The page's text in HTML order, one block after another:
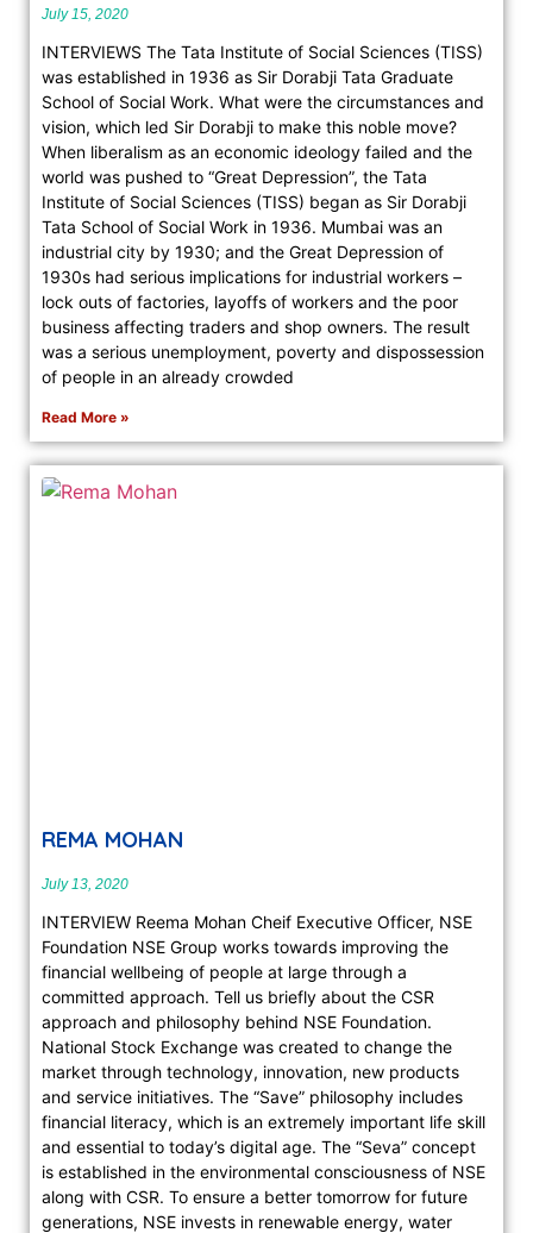
July 15, 2020
INTERVIEWS The Tata Institute of Social Sciences (TISS)
was established in 1936 as Sir Dorabji Tata Graduate
School of Social Work. What were the circumstances and
vision, which led Sir Dorabji to make this noble move?
When liberalism as an economic ideology failed and the
world was pushed to “Great Depression”, the Tata
Institute of Social Sciences (TISS) began as Sir Dorabji
Tata School of Social Work in 1936. Mumbai was an
industrial city by 1930; and the Great Depression of
1930s had serious implications for industrial workers –
lock outs of factories, layoffs of workers and the poor
business affecting traders and shop owners. The result
was a serious unemployment, poverty and dispossession
of people in an already crowded
Read More »
REMA MOHAN
July 13, 2020
INTERVIEW Reema Mohan Cheif Executive Officer, NSE
Foundation NSE Group works towards improving the
financial wellbeing of people at large through a
committed approach. Tell us briefly about the CSR
approach and philosophy behind NSE Foundation.
National Stock Exchange was created to change the
market through technology, innovation, new products
and service initiatives. The “Save” philosophy includes
financial literacy, which is an extremely important life skill
and essential to today’s digital age. The “Seva” concept
is established in the environmental consciousness of NSE
along with CSR. To ensure a better tomorrow for future
generations, NSE invests in renewable energy, water